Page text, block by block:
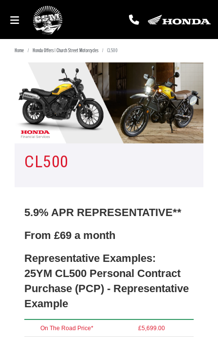
Home Honda Offers | Church Street Motorcycles CL500
CL500
5.9% APR REPRESENTATIVE**
From £69 a month
Representative Examples:
25YM CL500 Personal Contract
Purchase (PCP) - Representative
Example
On The Road Price* £5,699.00